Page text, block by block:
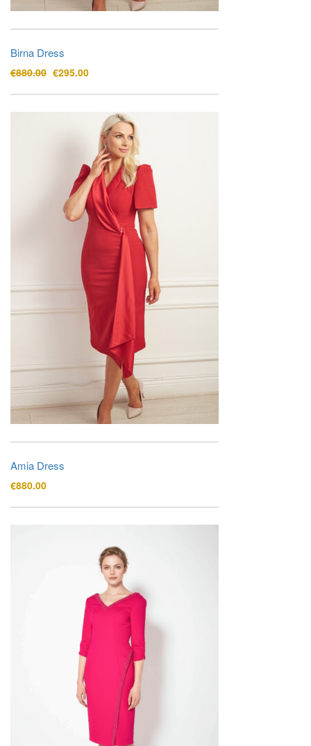
Birna Dress
€880.00 Original
was:
€295.00Current
is:
€295.00.
Amia Dress
€880.00